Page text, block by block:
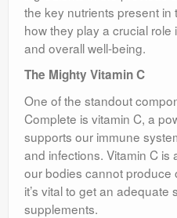
the key nutrients present
how they play a crucial
and overall well-being.
The Mighty Vitamin C
One of the standout
Complete is vitamin C, a
supports our immune
and infections. Vitamin C is
our bodies cannot produce
it’s vital to get an
supplements.